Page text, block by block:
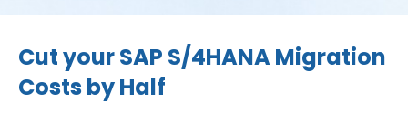
Cut your SAP S/4HANA Migration
Costs by Half